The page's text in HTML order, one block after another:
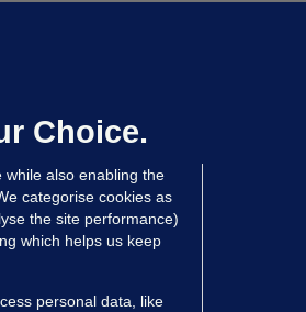
their 'full support'
9 hrs ago
Choice.
while also enabling the
categorise cookies as
the site performance)
which helps us keep
personal data, like